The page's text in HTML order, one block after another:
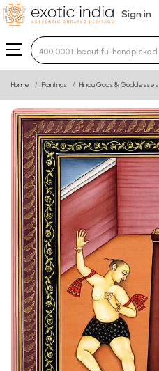
Sign in
Type 3 or more
Home Paintings Hindu Gods & Goddesses